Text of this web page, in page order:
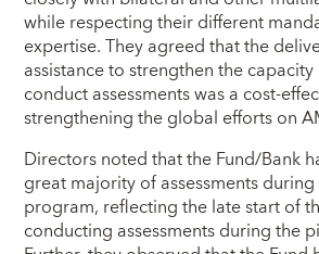
while respecting their different
expertise. They agreed that the
assistance to strengthen the capacity
conduct assessments was a cost-
strengthening the global efforts on
Directors noted that the Fund/Bank
great majority of assessments
program, reflecting the late start of
conducting assessments during the